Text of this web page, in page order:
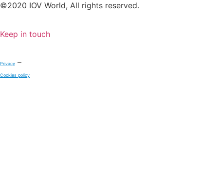
©2020 IOV World, All rights reserved.
Keep in touch
Privacy –
Cookies policy